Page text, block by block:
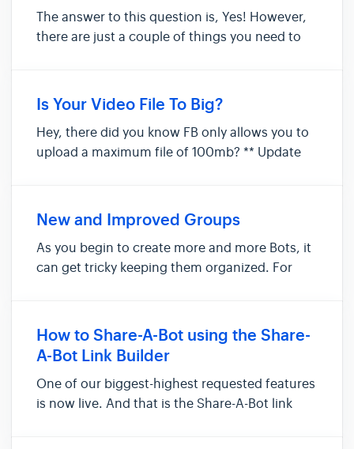
The answer to this question is, Yes! However,
there are just a couple of things you need to
Sequences, Subscribers, etc... This means
Is Your Video File To Big?
Hey, there did you know FB only allows you to
upload a maximum file of 100mb? ** Update
as a 100mb now 25mb. Well, it all depends on
the compression of t...
New and Improved Groups
As you begin to create more and more Bots, it
can get tricky keeping them organized. For
allow you to organize these Bots by grouping
them together to make it eas...
How to Share-A-Bot using the Share-
A-Bot Link Builder
One of our biggest-highest requested features
is now live. And that is the Share-A-Bot link